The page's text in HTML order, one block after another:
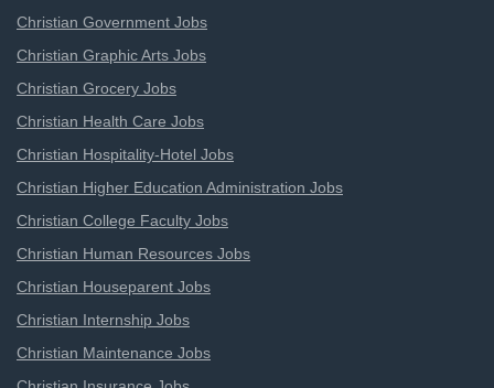
Christian Government Jobs
Christian Graphic Arts Jobs
Christian Grocery Jobs
Christian Health Care Jobs
Christian Hospitality-Hotel Jobs
Christian Higher Education Administration Jobs
Christian College Faculty Jobs
Christian Human Resources Jobs
Christian Houseparent Jobs
Christian Internship Jobs
Christian Maintenance Jobs